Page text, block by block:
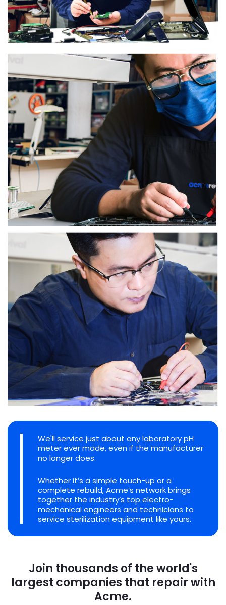
We'll service just about any laboratory pH
meter ever made, even if the manufacturer
no longer does.
Whether it’s a simple touch-up or a
complete rebuild, Acme’s network brings
together the industry’s top electro-
mechanical engineers and technicians to
service sterilization equipment like yours.
Join thousands of the world's
largest companies that repair with
Acme.